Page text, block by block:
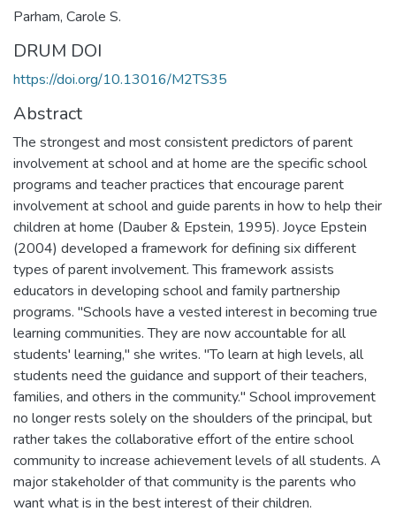
Parham, Carole S.
DRUM DOI
https://doi.org/10.13016/M2TS35
Abstract
The strongest and most consistent predictors of parent
involvement at school and at home are the specific school
programs and teacher practices that encourage parent
involvement at school and guide parents in how to help their
children at home (Dauber & Epstein, 1995). Joyce Epstein
(2004) developed a framework for defining six different
types of parent involvement. This framework assists
educators in developing school and family partnership
programs. "Schools have a vested interest in becoming true
learning communities. They are now accountable for all
students' learning," she writes. "To learn at high levels, all
students need the guidance and support of their teachers,
families, and others in the community." School improvement
no longer rests solely on the shoulders of the principal, but
rather takes the collaborative effort of the entire school
community to increase achievement levels of all students. A
major stakeholder of that community is the parents who
want what is in the best interest of their children.